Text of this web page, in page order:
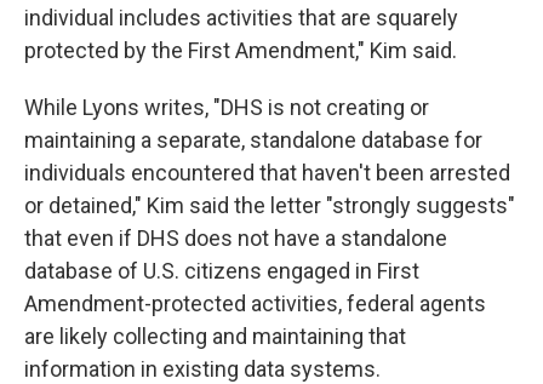
individual includes activities that are squarely
protected by the First Amendment," Kim said.
While Lyons writes, "DHS is not creating or
maintaining a separate, standalone database for
individuals encountered that haven't been arrested
or detained," Kim said the letter "strongly suggests"
that even if DHS does not have a standalone
database of U.S. citizens engaged in First
Amendment-protected activities, federal agents
are likely collecting and maintaining that
information in existing data systems.